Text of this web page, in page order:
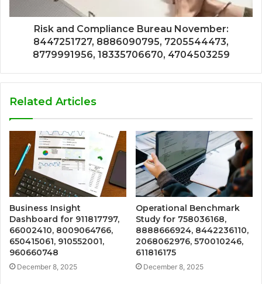
Risk and Compliance Bureau November:
8447251727, 8886090795, 7205544473,
8779991956, 18335706670, 4704503259
Related Articles
Business Insight
Dashboard for 911817797,
66002410, 8009064766,
650415061, 910552001,
960660748
December 8, 2025
Operational Benchmark
Study for 758036168,
8888666924, 8442236110,
2068062976, 570010246,
611816175
December 8, 2025